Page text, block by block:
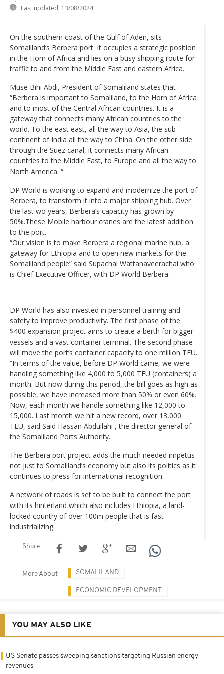
Last updated: 13/08/2024
On the southern coast of the Gulf of Aden, sits
Somaliland’s Berbera port. It occupies a strategic position
in the Horn of Africa and lies on a busy shipping route for
traffic to and from the Middle East and eastern Africa.
Muse Bihi Abdi, President of Somaliland states that
“Berbera is important to Somaliland, to the Horn of Africa
and to most of the Central African countries. It is a
gateway that connects many African countries to the
world. To the east east, all the way to Asia, the sub-
continent of India all the way to China. On the other side
through the Suez canal, it connects many African
countries to the Middle East, to Europe and all the way to
North America. “
DP World is working to expand and modernize the port of
Berbera, to transform it into a major shipping hub. Over
the last wo years, Berbera’s capacity has grown by
50%.These Mobile harbour cranes are the latest addition
to the port.
“Our vision is to make Berbera a regional marine hub, a
gateway for Ethiopia and to open new markets for the
Somaliland people” said Supachai Wattanaveerachai who
is Chief Executive Officer, with DP World Berbera.
DP World has also invested in personnel training and
safety to improve productivity. The first phase of the
$400 expansion project aims to create a berth for bigger
vessels and a vast container terminal. The second phase
will move the port’s container capacity to one million TEU.
“In terms of the value, before DP World came, we were
handling something like 4,000 to 5,000 TEU (containers) a
month. But now during this period, the bill goes as high as
possible, we have increased more than 50% or even 60%.
Now, each month we handle something like 12,000 to
15,000. Last month we hit a new record, over 13,000
TEU, said Said Hassan Abdullahi , the director general of
the Somaliland Ports Authority.
The Berbera port project adds the much needed impetus
not just to Somaliland’s economy but also its politics as it
continues to press for international recognition.
A network of roads is set to be built to connect the port
with its hinterland which also includes Ethiopia, a land-
locked country of over 100m people that is fast
industrializing.
Share
More About SOMALILAND
ECONOMIC DEVELOPMENT
YOU MAY ALSO LIKE
US Senate passes sweeping sanctions targeting Russian energy
revenues